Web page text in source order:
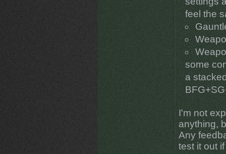
feel the
some
a
I'm not
anything,
Any
test it out